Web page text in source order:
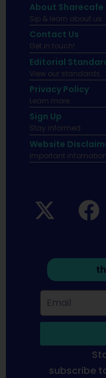
About Sharecafe
Sip & learn about us.
Contact Us
Get in touch!
Editorial
View our standards.
Privacy Policy
Learn more.
Sign Up
Stay informed
Website
Important infomation.
subscribe